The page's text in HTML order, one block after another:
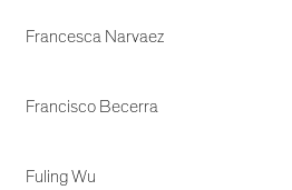
Francesca Narvaez
Francisco Becerra
Fuling Wu